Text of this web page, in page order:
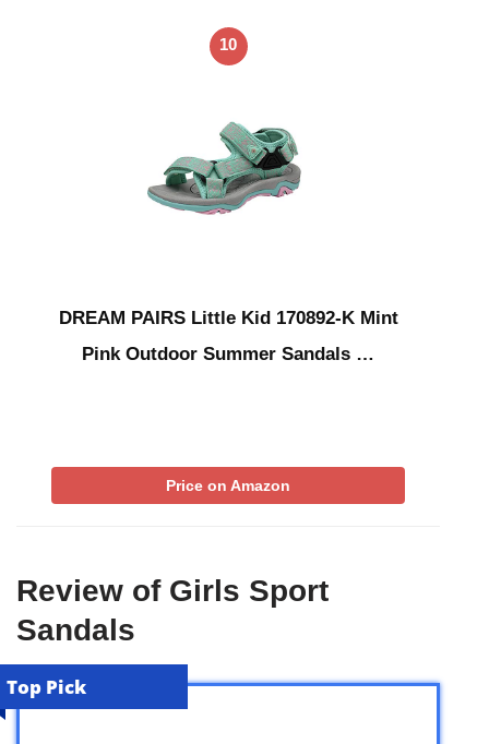
10
DREAM PAIRS Little Kid 170892-K Mint
Pink Outdoor Summer Sandals …
Price on Amazon
Review of Girls Sport
Sandals
Top Pick